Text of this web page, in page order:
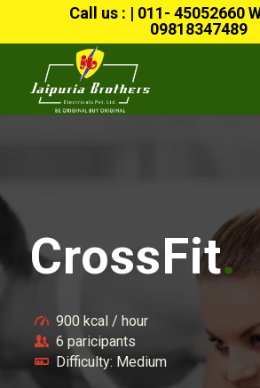
Call us : | 011- 45052660
09818347489
CrossFit.
900 kcal / hour
6 paricipants
Difficulty: Medium